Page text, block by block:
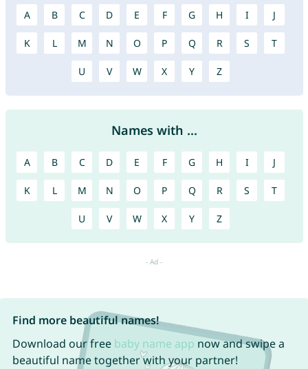
A B C D E F G H I J
K L M N O P Q R S T
U V W X Y Z
Names with ...
A B C D E F G H I J
K L M N O P Q R S T
U V W X Y Z
Find more beautiful names!
Download our free baby name app now and swipe a
beautiful name together with your partner!